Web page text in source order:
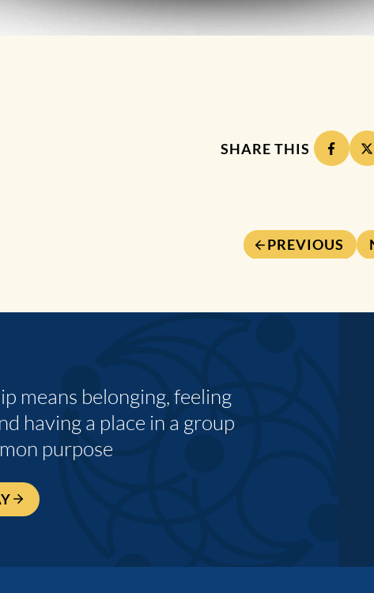
SHARE THIS
PREVIOUS
means belonging, feeling
having a place in a group
purpose